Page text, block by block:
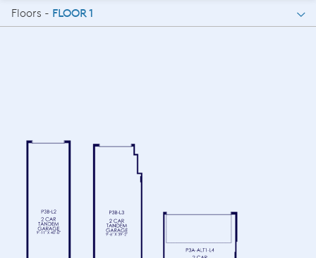
Floors - FLOOR 1